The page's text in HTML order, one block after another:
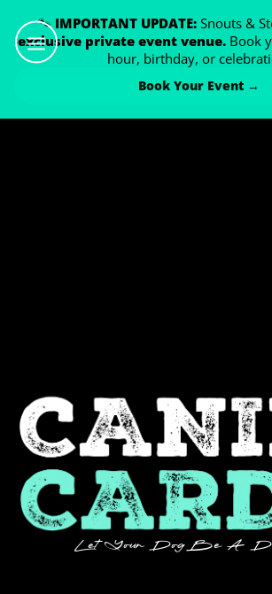
🐾 IMPORTANT UPDATE: Snouts &
exclusive private event venue. Book
hour, birthday, or
Book Your Event →
Let Your Dog Be A